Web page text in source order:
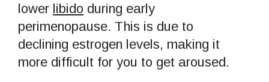
lower libido during early
perimenopause. This is due to
declining estrogen levels, making it
more difficult for you to get aroused.